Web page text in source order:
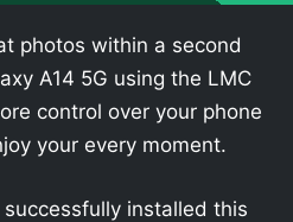
photos within a second
A14 5G using the LMC
control over your phone
your every moment.
installed this